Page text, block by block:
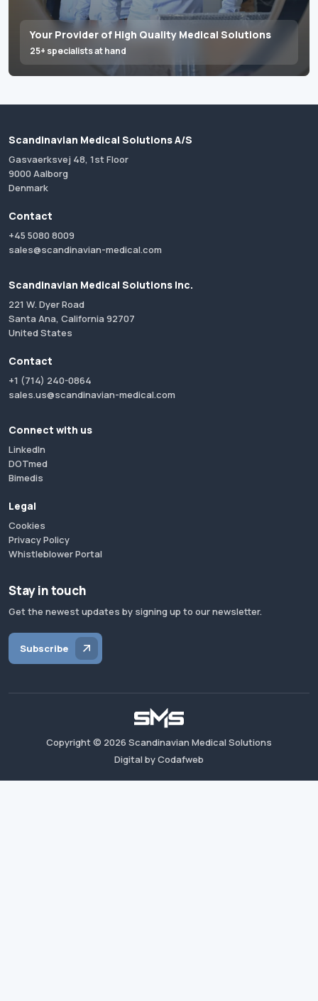
Your Provider of High Quality Medical Solutions
25+ specialists at hand
Scandinavian Medical Solutions A/S
Gasvaerksvej 48, 1st Floor
9000 Aalborg
Denmark
Contact
+45 5080 8009
sales@scandinavian-medical.com
Scandinavian Medical Solutions Inc.
221 W. Dyer Road
Santa Ana, California 92707
United States
Contact
+1 (714) 240-0864
sales.us@scandinavian-medical.com
Connect with us
LinkedIn
DOTmed
Bimedis
Legal
Cookies
Privacy Policy
Whistleblower Portal
Stay in touch
Get the newest updates by signing up to our newsletter.
Subscribe
Copyright © 2026 Scandinavian Medical Solutions
Digital by Codafweb